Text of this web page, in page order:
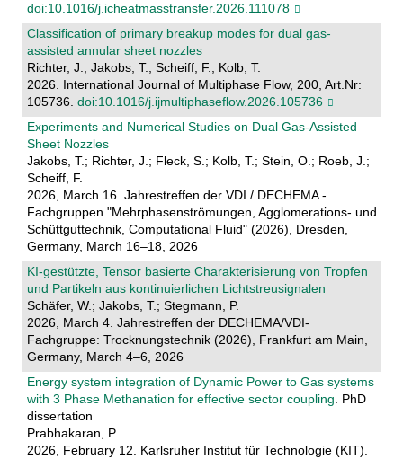
doi:10.1016/j.icheatmasstransfer.2026.111078
Classification of primary breakup modes for dual gas-
assisted annular sheet nozzles
Richter, J.; Jakobs, T.; Scheiff, F.; Kolb, T.
2026. International Journal of Multiphase Flow, 200, Art.Nr:
105736. doi:10.1016/j.ijmultiphaseflow.2026.105736
Experiments and Numerical Studies on Dual Gas-Assisted
Sheet Nozzles
Jakobs, T.; Richter, J.; Fleck, S.; Kolb, T.; Stein, O.; Roeb, J.;
Scheiff, F.
2026, March 16. Jahrestreffen der VDI / DECHEMA -
Fachgruppen "Mehrphasenströmungen, Agglomerations- und
Schüttguttechnik, Computational Fluid" (2026), Dresden,
Germany, March 16–18, 2026
KI-gestützte, Tensor basierte Charakterisierung von Tropfen
und Partikeln aus kontinuierlichen Lichtstreusignalen
Schäfer, W.; Jakobs, T.; Stegmann, P.
2026, March 4. Jahrestreffen der DECHEMA/VDI-
Fachgruppe: Trocknungstechnik (2026), Frankfurt am Main,
Germany, March 4–6, 2026
Energy system integration of Dynamic Power to Gas systems
with 3 Phase Methanation for effective sector coupling . PhD
dissertation
Prabhakaran, P.
2026, February 12. Karlsruher Institut für Technologie (KIT).